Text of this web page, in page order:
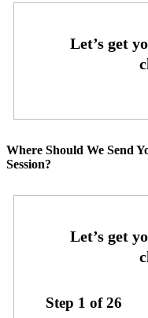
Where Should We Send
Session?
Step 1 of26